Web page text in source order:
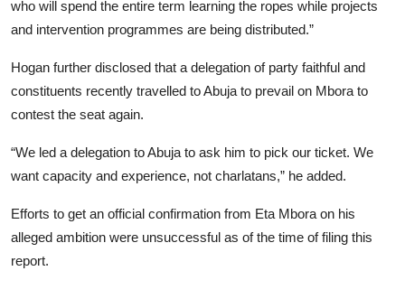
who will spend the entire term learning the ropes while projects
and intervention programmes are being distributed.”
Hogan further disclosed that a delegation of party faithful and
constituents recently travelled to Abuja to prevail on Mbora to
contest the seat again.
“We led a delegation to Abuja to ask him to pick our ticket. We
want capacity and experience, not charlatans,” he added.
Efforts to get an official confirmation from Eta Mbora on his
alleged ambition were unsuccessful as of the time of filing this
report.